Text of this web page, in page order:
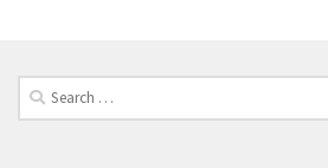
Search
for: